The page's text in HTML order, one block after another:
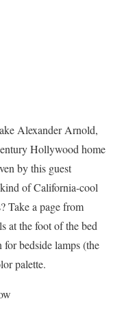
Alexander Arnold,
Hollywood home
by this guest
of California-cool
Take a page from
at the foot of the bed
bedside lamps (the
palette.